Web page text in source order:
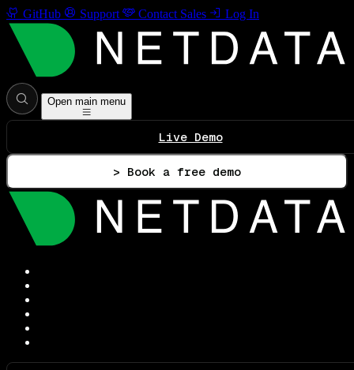
GitHub Support Contact Sales Log In
Open main menu
Live Demo
> Book a free demo